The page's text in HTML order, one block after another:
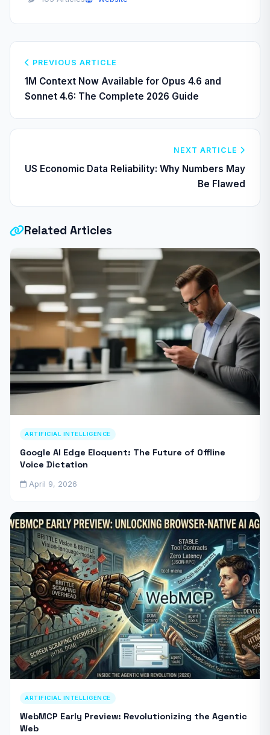
PREVIOUS ARTICLE
1M Context Now Available for Opus 4.6 and
Sonnet 4.6: The Complete 2026 Guide
NEXT ARTICLE
US Economic Data Reliability: Why Numbers May
Be Flawed
Related Articles
ARTIFICIAL INTELLIGENCE
Google AI Edge Eloquent: The Future of Offline
Voice Dictation
April 9, 2026
ARTIFICIAL INTELLIGENCE
WebMCP Early Preview: Revolutionizing the Agentic
Web